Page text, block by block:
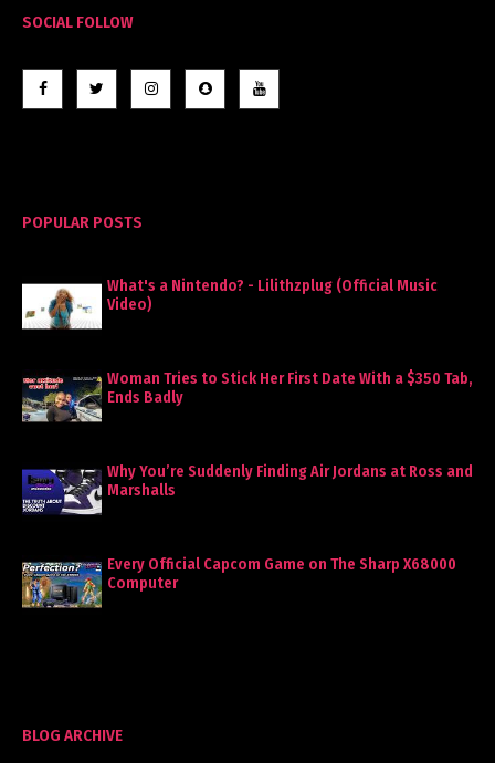
SOCIAL FOLLOW
POPULAR POSTS
What's a Nintendo? - Lilithzplug (Official Music
Video)
Woman Tries to Stick Her First Date With a $350 Tab,
Ends Badly
Why You’re Suddenly Finding Air Jordans at Ross and
Marshalls
Every Official Capcom Game on The Sharp X68000
Computer
BLOG ARCHIVE